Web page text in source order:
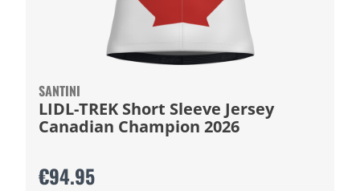
SANTINI
LIDL-TREK Short Sleeve Jersey
Canadian Champion 2026
€94.95